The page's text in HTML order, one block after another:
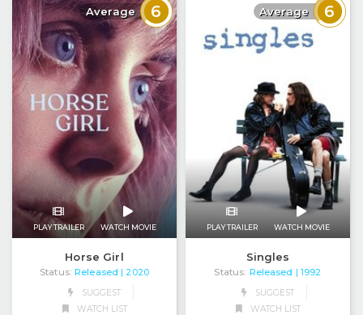
Average 6
PLAY TRAILER WATCH MOVIE
Horse Girl
Status: Released | 2020
SUGGEST
WATCH LIST
Average 6
PLAY TRAILER WATCH MOVIE
Singles
Status: Released | 1992
SUGGEST
WATCH LIST